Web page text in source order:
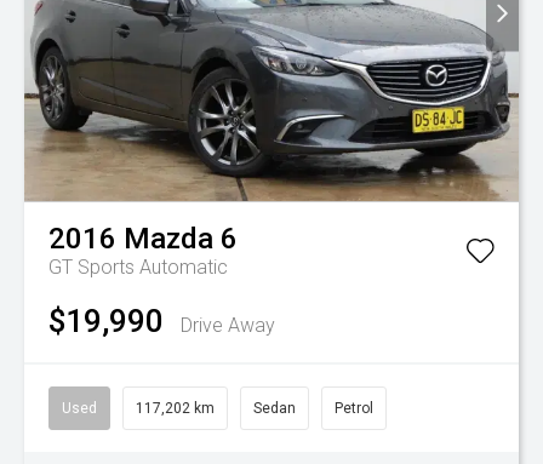
2016 Mazda 6
GT Sports Automatic
$19,990 Drive Away
Used 117,202 km Sedan Petrol